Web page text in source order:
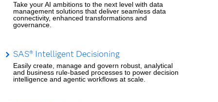
Take your AI ambitions to the next level with data
management solutions that deliver seamless data
connectivity, enhanced transformations and
governance.
SAS® Intelligent Decisioning
Easily create, manage and govern robust, analytical
and business rule-based processes to power decision
intelligence and agentic workflows at scale.